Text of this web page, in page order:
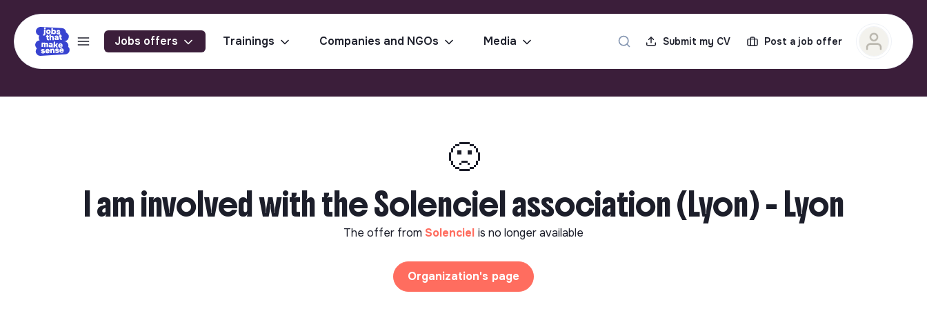
Jobs offers Trainings Companies and NGOs Media Submit my CV Post a job offer
🙁
I am involved with the Solenciel association (Lyon) - Lyon
The offer from Solenciel is no longer available
Organization's page